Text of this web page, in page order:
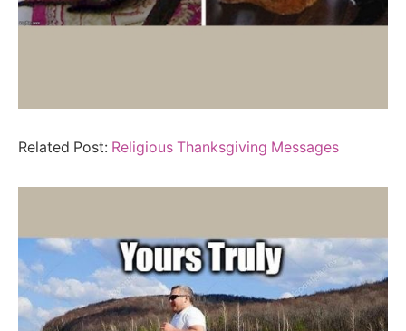
Related Post: Religious Thanksgiving Messages